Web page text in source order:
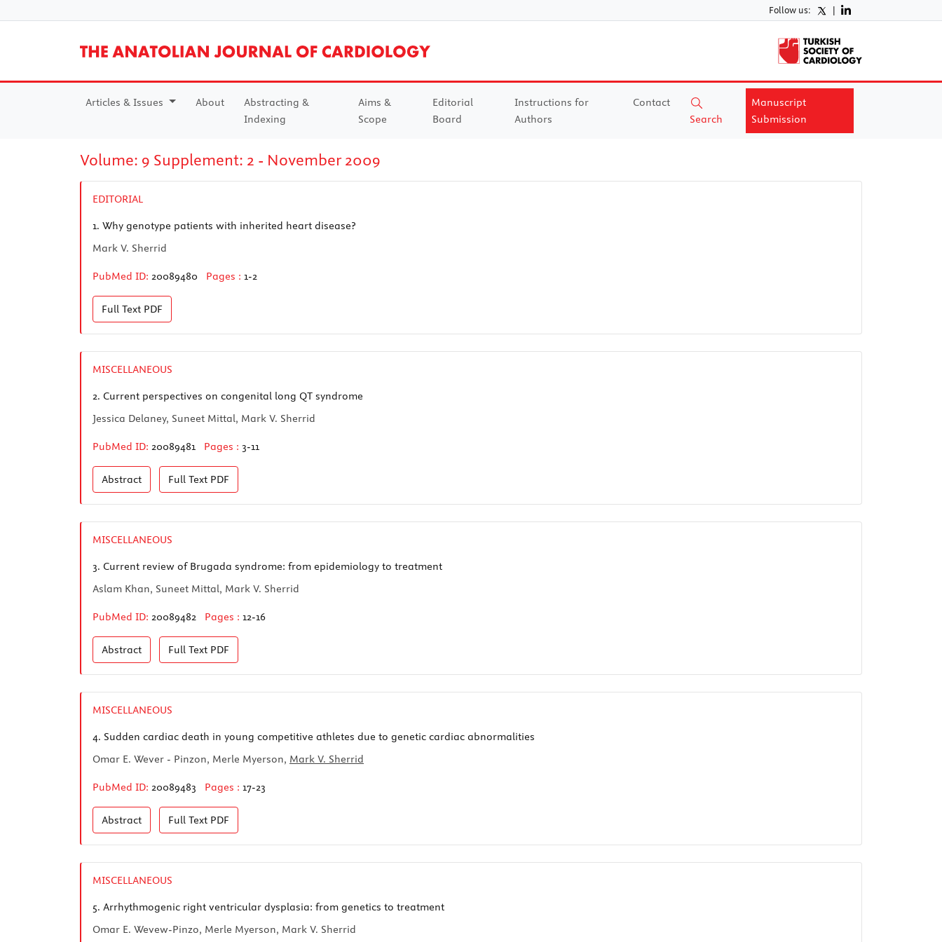
Follow us: |
Articles & Issues About
Abstracting &
Indexing
Aims &
Scope
Editorial
Board
Instructions for
Authors
Contact
Search
Manuscript
Submission
Volume: 9 Supplement: 2 - November 2009
EDITORIAL
1. Why genotype patients with inherited heart disease?
Mark V. Sherrid
PubMed ID: 20089480 Pages : 1-2
Full Text PDF
MISCELLANEOUS
2. Current perspectives on congenital long QT syndrome
Jessica Delaney, Suneet Mittal, Mark V. Sherrid
PubMed ID: 20089481 Pages : 3-11
Abstract Full Text PDF
MISCELLANEOUS
3. Current review of Brugada syndrome: from epidemiology to treatment
Aslam Khan, Suneet Mittal, Mark V. Sherrid
PubMed ID: 20089482 Pages : 12-16
Abstract Full Text PDF
MISCELLANEOUS
4. Sudden cardiac death in young competitive athletes due to genetic cardiac abnormalities
Omar E. Wever - Pinzon, Merle Myerson, Mark V. Sherrid
PubMed ID: 20089483 Pages : 17-23
Abstract Full Text PDF
MISCELLANEOUS
5. Arrhythmogenic right ventricular dysplasia: from genetics to treatment
Omar E. Wevew-Pinzo, Merle Myerson, Mark V. Sherrid